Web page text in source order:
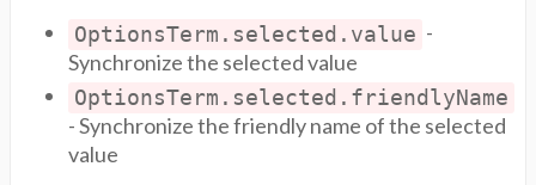
OptionsTerm.selected.value -
Synchronize the selected value
OptionsTerm.selected.friendlyName
- Synchronize the friendly name of the selected
value